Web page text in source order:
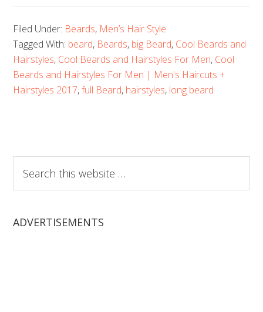
Filed Under: Beards, Men’s Hair Style
Tagged With: beard, Beards, big Beard, Cool Beards and
Hairstyles, Cool Beards and Hairstyles For Men, Cool
Beards and Hairstyles For Men | Men's Haircuts +
Hairstyles 2017,full Beard, hairstyles, long beard
this
website
ADVERTISEMENTS